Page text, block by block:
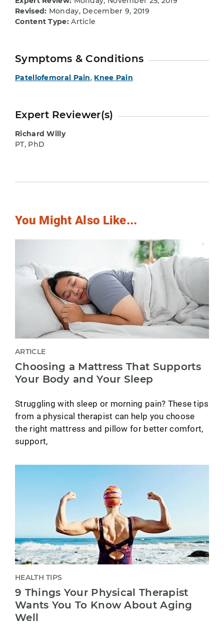
Revised: Monday, December 9, 2019
Content Type:Article
Symptoms & Conditions
Patellofemoral Pain, Knee Pain
Expert Reviewer(s)
Richard Willy
PT, PhD
You Might Also Like...
ARTICLE
Choosing a Mattress That Supports
Your Body and Your Sleep
Struggling with sleep or morning pain? These tips
from a physical therapist can help you choose
the right mattress and pillow for better comfort,
support,
HEALTH TIPS
9 Things Your Physical Therapist
Wants You To Know About Aging
Well